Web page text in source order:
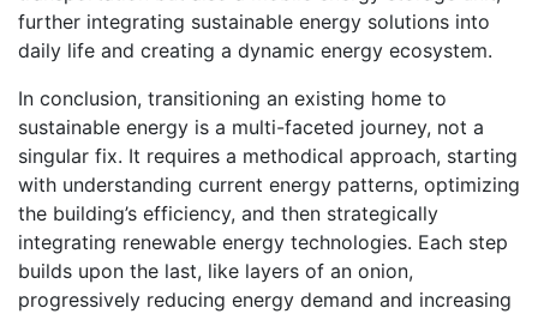
further integrating sustainable energy solutions into
daily life and creating a dynamic energy ecosystem.
In conclusion, transitioning an existing home to
sustainable energy is a multi-faceted journey, not a
singular fix. It requires a methodical approach, starting
with understanding current energy patterns, optimizing
the building’s efficiency, and then strategically
integrating renewable energy technologies. Each step
builds upon the last, like layers of an onion,
progressively reducing energy demand and increasing